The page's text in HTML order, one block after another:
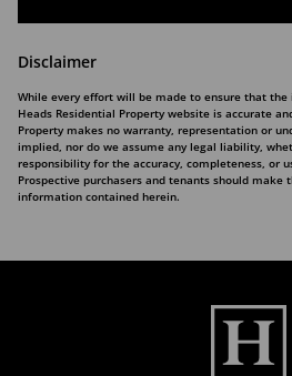
Disclaimer
While every effort will be made to ensure that
Heads Residential Property website is accurate
Property makes no warranty, representation or
implied, nor do we assume any legal liability,
responsibility for the accuracy, completeness, or
Prospective purchasers and tenants should
information contained herein.